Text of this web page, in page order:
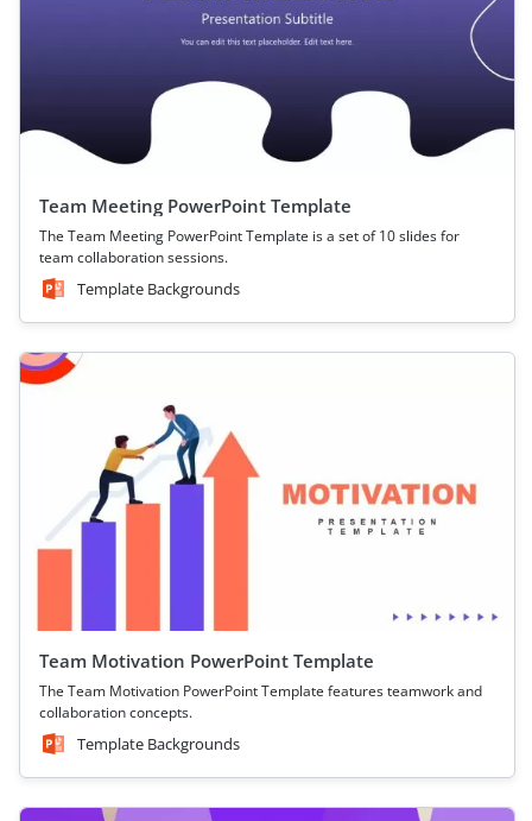
Team Meeting PowerPoint Template
The Team Meeting PowerPoint Template is a set of 10 slides for
team collaboration sessions.
Template Backgrounds
Team Motivation PowerPoint Template
The Team Motivation PowerPoint Template features teamwork and
collaboration concepts.
Template Backgrounds